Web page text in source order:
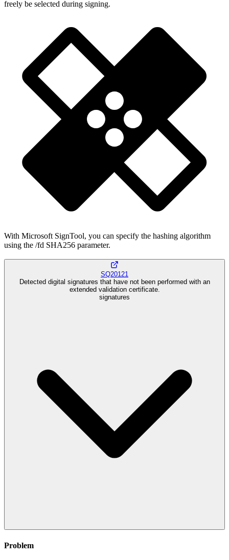
freely be selected during signing.
With Microsoft SignTool, you can specify the hashing algorithm
using the /fd SHA256 parameter.
SQ20121
Detected digital signatures that have not been performed with an
extended validation certificate.
signatures
Problem